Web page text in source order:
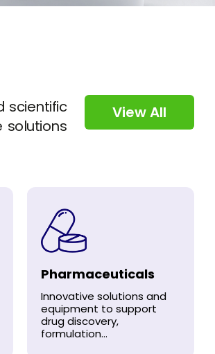
scientific
solutions
View All
Pharmaceuticals
Innovative solutions and
equipment to support
drug discovery,
formulation...